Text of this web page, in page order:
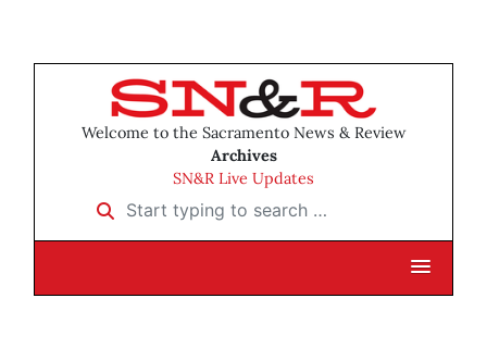
Welcome to the Sacramento News & Review
Archives
SN&R Live Updates
Start typing to search …